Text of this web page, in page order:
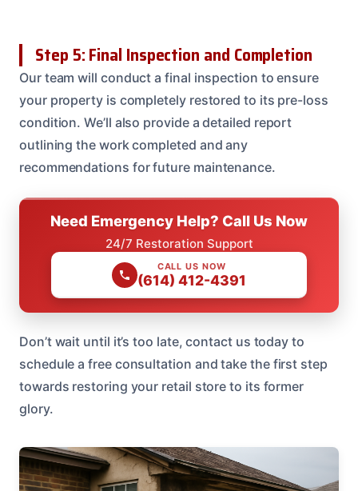
Step 5: Final Inspection and Completion
Our team will conduct a final inspection to ensure
your property is completely restored to its pre-loss
condition. We’ll also provide a detailed report
outlining the work completed and any
recommendations for future maintenance.
Need Emergency Help? Call Us Now
24/7 Restoration Support
CALL US NOW
(614) 412-4391
Don’t wait until it’s too late, contact us today to
schedule a free consultation and take the first step
towards restoring your retail store to its former
glory.